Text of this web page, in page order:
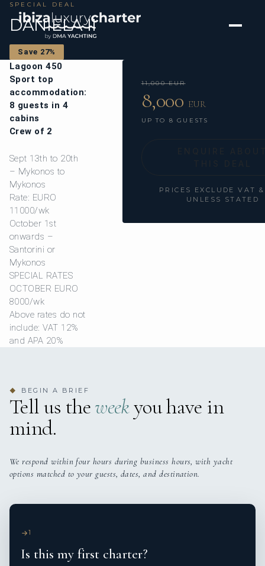
SPECIAL DEAL
DANIELA II
Save 27%
Lagoon 450
Sport top
accommodation:
8 guests in 4
cabins
Crew of 2
Sept 13th to 20th
– Mykonos to
Mykonos
Rate: EURO
11000/wk
October 1st
onwards –
Santorini or
Mykonos
SPECIAL RATES
OCTOBER EURO
8000/wk
Above rates do not
include: VAT 12%
and APA 20%
11,000 EUR
8,000 EUR
UP TO 8 GUESTS
PRICES EXCLUDE VAT
UNLESS STATED
◆ BEGIN A BRIEF
Tell us theweekyou have in
mind.
We respond within four hours during business hours, with yacht
options matched to your guests, dates, and destination.
1
Is this my first charter?